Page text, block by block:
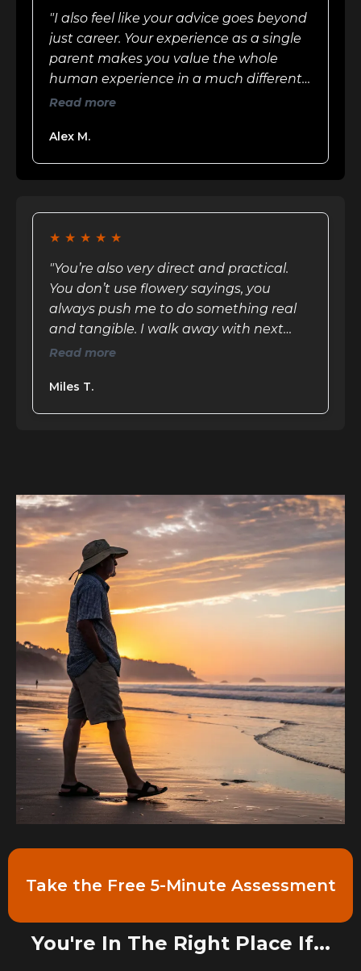
"I also feel like your advice goes beyond
just career. Your experience as a single
parent makes you value the whole
human experience in a much different
way than most men"
Read more
Alex M.
★ ★ ★ ★ ★
"You’re also very direct and practical.
You don’t use flowery sayings, you
always push me to do something real
and tangible. I walk away with next
steps and feel challenged; it’s not just
Read more
Miles T.
Take the Free 5-Minute Assessment
You're In The Right Place If...